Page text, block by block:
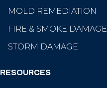
MOLD REMEDIATION
FIRE & SMOKE DAMAGE
STORM DAMAGE
RESOURCES